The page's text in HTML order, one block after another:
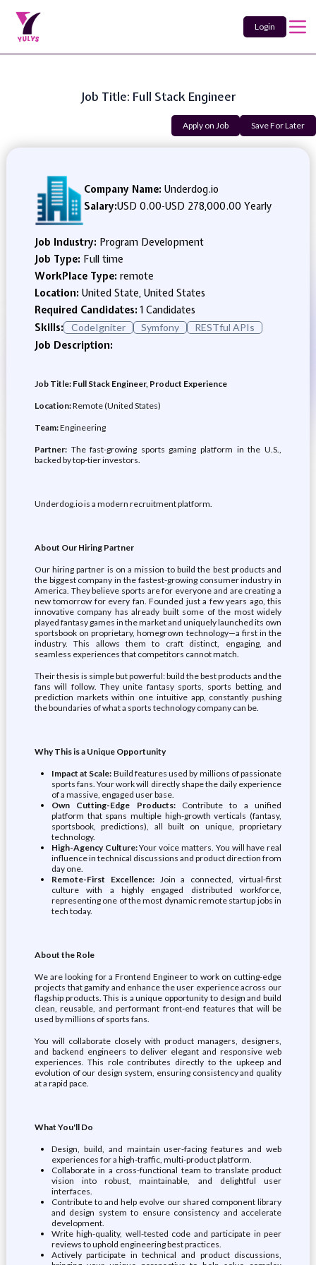
Login
Job Title: Full Stack Engineer
Apply on Job Save For Later
Company Name: Underdog.io
Salary:USD 0.00-USD 278,000.00 Yearly
Job Industry: Program Development
Job Type: Full time
WorkPlace Type: remote
Location: United State, United States
Required Candidates:1 Candidates
Skills:
CodeIgniter Symfony RESTful APIs
Job Description:
Job Title: Full Stack Engineer, Product Experience
Location:Remote (United States)
Team:Engineering
Partner:The fast-growing sports gaming platform in the U.S.,
backed by top-tier investors.
Underdog.io is a modern recruitment platform.
About Our Hiring Partner
Our hiring partner is on a mission to build the best products and
the biggest company in the fastest-growing consumer industry in
America. They believe sports are for everyone and are creating a
new tomorrow for every fan. Founded just a few years ago, this
innovative company has already built some of the most widely
played fantasy games in the market and uniquely launched its own
sportsbook on proprietary, homegrown technology—a first in the
industry. This allows them to craft distinct, engaging, and
seamless experiences that competitors cannot match.
Their thesis is simple but powerful: build the best products and the
fans will follow. They unite fantasy sports, sports betting, and
prediction markets within one intuitive app, constantly pushing
the boundaries of what a sports technology company can be.
Why This is a Unique Opportunity
Impact at Scale: Build features used by millions of passionate
sports fans. Your work will directly shape the daily experience
of a massive, engaged user base.
Own Cutting-Edge Products:Contribute to a unified
platform that spans multiple high-growth verticals (fantasy,
sportsbook, predictions), all built on unique, proprietary
technology.
High-Agency Culture:Your voice matters. You will have real
influence in technical discussions and product direction from
day one.
Remote-First Excellence:Join a connected, virtual-first
culture with a highly engaged distributed workforce,
representing one of the most dynamic remote startup jobs in
tech today.
About the Role
We are looking for a Frontend Engineer to work on cutting-edge
projects that gamify and enhance the user experience across our
flagship products. This is a unique opportunity to design and build
clean, reusable, and performant front-end features that will be
used by millions of sports fans.
You will collaborate closely with product managers, designers,
and backend engineers to deliver elegant and responsive web
experiences. This role contributes directly to the upkeep and
evolution of our design system, ensuring consistency and quality
at a rapid pace.
What You'll Do
Design, build, and maintain user-facing features and web
experiences for a high-traffic, multi-product platform.
Collaborate in a cross-functional team to translate product
vision into robust, maintainable, and delightful user
interfaces.
Contribute to and help evolve our shared component library
and design system to ensure consistency and accelerate
development.
Write high-quality, well-tested code and participate in peer
reviews to uphold engineering best practices.
Actively participate in technical and product discussions,